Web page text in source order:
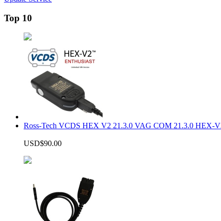
Top 10
Ross-Tech VCDS HEX V2 21.3.0 VAG COM 21.3.0 HEX-
USD$90.00